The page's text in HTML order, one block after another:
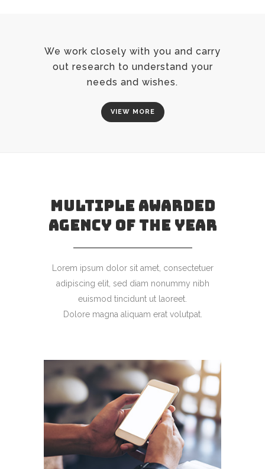
We work closely with you and carry
out research to understand your
needs and wishes.
VIEW MORE
MULTIPLE AWARDED
AGENCY OF THE YEAR
Lorem ipsum dolor sit amet, consectetuer
adipiscing elit, sed diam nonummy nibh
euismod tincidunt ut laoreet.
Dolore magna aliquam erat volutpat.